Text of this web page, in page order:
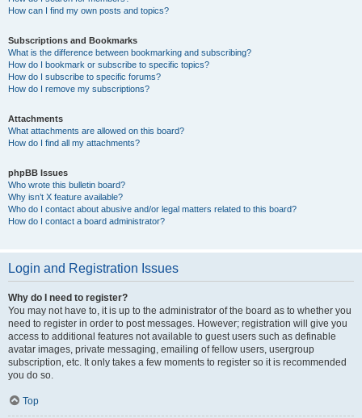
How can I find my own posts and topics?
Subscriptions and Bookmarks
What is the difference between bookmarking and subscribing?
How do I bookmark or subscribe to specific topics?
How do I subscribe to specific forums?
How do I remove my subscriptions?
Attachments
What attachments are allowed on this board?
How do I find all my attachments?
phpBB Issues
Who wrote this bulletin board?
Why isn’t X feature available?
Who do I contact about abusive and/or legal matters related to this board?
How do I contact a board administrator?
Login and Registration Issues
Why do I need to register?
You may not have to, it is up to the administrator of the board as to whether you
need to register in order to post messages. However; registration will give you
access to additional features not available to guest users such as definable
avatar images, private messaging, emailing of fellow users, usergroup
subscription, etc. It only takes a few moments to register so it is recommended
you do so.
Top